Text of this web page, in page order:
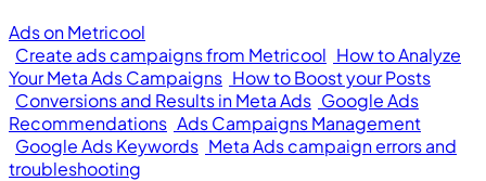
Ads on Metricool
Create ads campaigns from Metricool How to Analyze
Your Meta Ads Campaigns How to Boost your Posts
Conversions and Results in Meta Ads Google Ads
Recommendations Ads Campaigns Management
Google Ads Keywords Meta Ads campaign errors and
troubleshooting